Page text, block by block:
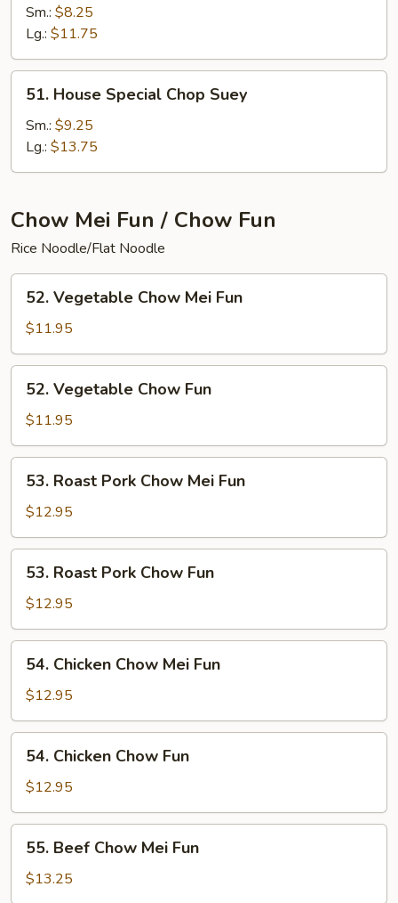
Meat
Chop
Suey
Sm.: $8.25
Lg.: $11.75
House
Special
Chop
Suey
51. House Special Chop Suey
Sm.: $9.25
Lg.: $13.75
Chow Mei Fun / Chow Fun
Rice Noodle/Flat Noodle
Vegetable
Chow
Mei
Fun
52. Vegetable Chow Mei Fun
$11.95
Vegetable
Chow
Fun
52. Vegetable Chow Fun
$11.95
Roast
Pork
Chow
Mei
Fun
53. Roast Pork Chow Mei Fun
$12.95
Roast
Pork
Chow
Fun
53. Roast Pork Chow Fun
$12.95
Chicken
Chow
Mei
Fun
54. Chicken Chow Mei Fun
$12.95
Chicken
Chow
Fun
54. Chicken Chow Fun
$12.95
Beef
Chow
Mei
55. Beef Chow Mei Fun
$13.25